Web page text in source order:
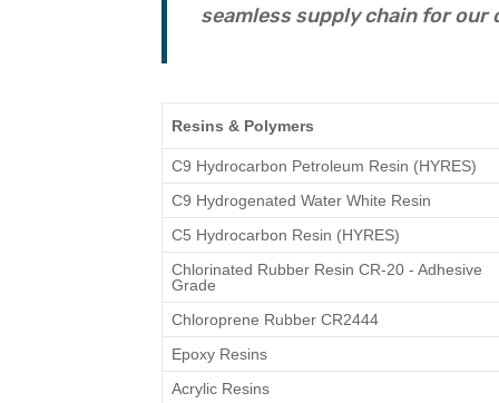
seamless supply chain for our
Resins & Polymers
C9 Hydrocarbon Petroleum Resin (HYRES)
C9 Hydrogenated Water White Resin
C5 Hydrocarbon Resin (HYRES)
Chlorinated Rubber Resin CR-20 - Adhesive
Grade
Chloroprene Rubber CR2444
Epoxy Resins
Acrylic Resins